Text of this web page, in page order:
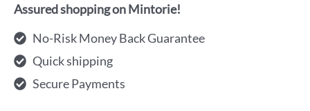
Assured shopping on Mintorie!
No-Risk Money Back Guarantee
Quick shipping
Secure Payments